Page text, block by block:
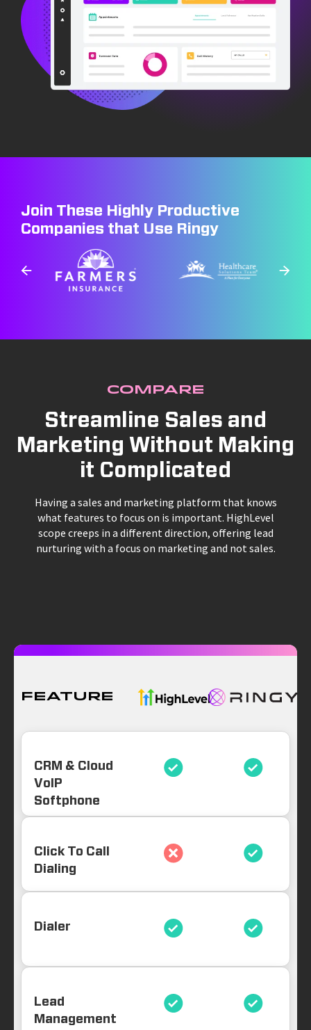
Join These Highly Productive
Companies that Use Ringy
COMPARE
Streamline Sales and
Marketing Without Making
it Complicated
Having a sales and marketing platform that knows
what features to focus on is important. HighLevel
scope creeps in a different direction, offering lead
nurturing with a focus on marketing and not sales.
Feature
CRM & Cloud
VoIP
Softphone
Click To Call
Dialing
Dialer
Lead
Management